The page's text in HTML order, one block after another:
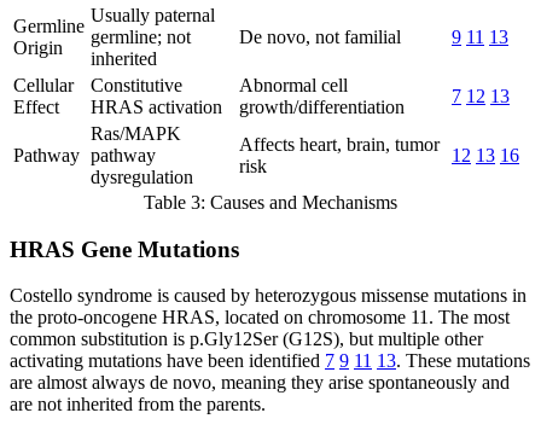
Germline
Origin
Usually paternal
germline; not
inherited
De novo, not familial 9 11 13
Cellular
Effect
Constitutive
HRAS activation
Abnormal cell
growth/differentiation
7 12 13
Pathway
Ras/MAPK
pathway
dysregulation
Affects heart, brain, tumor
risk
12 13 16
Table 3: Causes and Mechanisms
HRAS Gene Mutations
Costello syndrome is caused by heterozygous missense mutations in
the proto-oncogene HRAS, located on chromosome 11. The most
common substitution is p.Gly12Ser (G12S), but multiple other
activating mutations have been identified 7 9 11 13. These mutations
are almost always de novo, meaning they arise spontaneously and
are not inherited from the parents.